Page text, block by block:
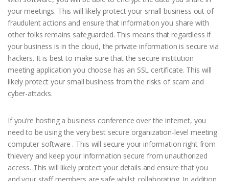
your meetings. This will likely protect your small business out of
fraudulent actions and ensure that information you share with
other folks remains safeguarded. This means that regardless if
your business is in the cloud, the private information is secure via
hackers. It is best to make sure that the secure institution
meeting application you choose has an SSL certificate. This will
likely protect your small business from the risks of scam and
cyber-attacks.
If you’re hosting a business conference over the internet, you
need to be using the very best secure organization-level meeting
computer software . This will secure your information right from
thievery and keep your information secure from unauthorized
access. This will likely protect your details and ensure that you